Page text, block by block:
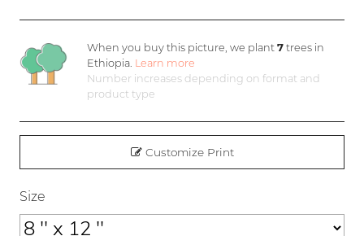
When you buy this picture, we plant7 trees in
Ethiopia. Learn more
Number increases depending on format and
product type
Customize Print
Size